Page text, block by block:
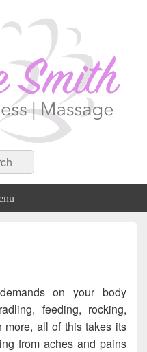
on your body
feeding, rocking,
all of this takes its
from aches and pains